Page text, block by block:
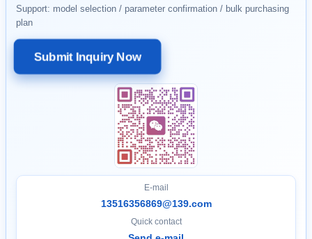
Support: model selection / parameter confirmation / bulk purchasing
plan
Submit Inquiry Now
E-mail
13516356869@139.com
Quick contact